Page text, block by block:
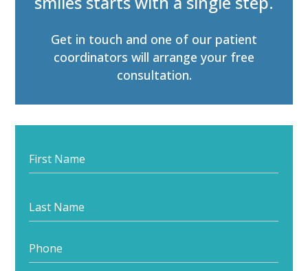
Get in touch and one of our patient
coordinators will arrange your free
consultation.
Feedback
Form